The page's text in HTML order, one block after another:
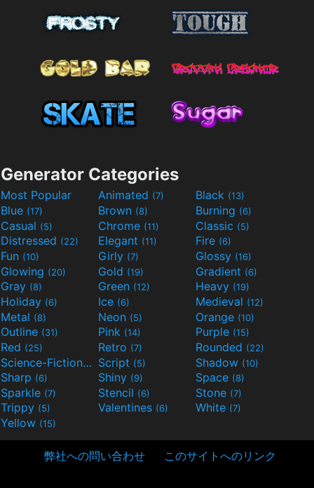
Generator Categories
Most Popular Animated (7) Black (13)
Blue (17) Brown (8) Burning (6)
Casual (5) Chrome (11) Classic (5)
Distressed (22) Elegant (11) Fire (6)
Fun (10) Girly (7) Glossy (16)
Glowing (20) Gold (19) Gradient (6)
Gray (8) Green (12) Heavy (19)
Holiday (6) Ice (6) Medieval (12)
Metal (8) Neon (5) Orange (10)
Outline (31) Pink (14) Purple (15)
Red (25) Retro (7) Rounded (22)
Science-Fiction(9) Script (5) Shadow (10)
Sharp (6) Shiny (9) Space (8)
Sparkle (7) Stencil (6) Stone (7)
Trippy (5) Valentines (6) White (7)
Yellow (15)
弊社への問い合わせ このサイトへのリンク